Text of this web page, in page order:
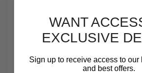
Fastener
Inventory In NY
Orders
Are One Of Our
Specialties
Until
WANT
EXCLUSIVE
Sign up to receive access to our
and best offers.